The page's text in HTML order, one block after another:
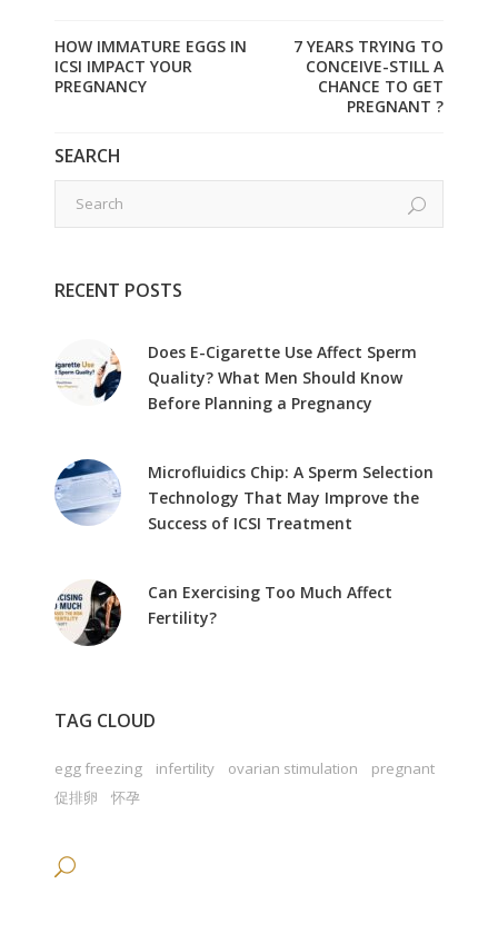
HOW IMMATURE EGGS IN
ICSI IMPACT YOUR
PREGNANCY
7 YEARS TRYING TO
CONCEIVE-STILL A
CHANCE TO GET
PREGNANT ?
SEARCH
RECENT POSTS
Does E-Cigarette Use Affect Sperm
Quality? What Men Should Know
Before Planning a Pregnancy
Microfluidics Chip: A Sperm Selection
Technology That May Improve the
Success of ICSI Treatment
Can Exercising Too Much Affect
Fertility?
TAG CLOUD
egg freezing infertility ovarian stimulation
pregnant
促排卵
怀孕